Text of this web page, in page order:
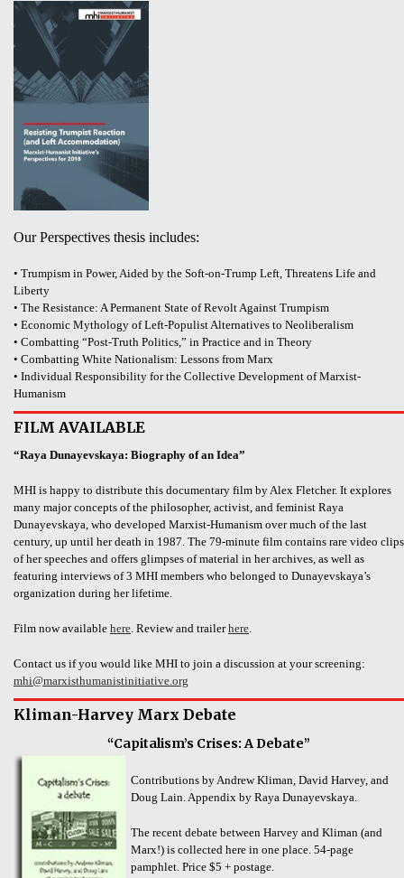
Our Perspectives thesis includes:
• Trumpism in Power, Aided by the Soft-on-Trump Left, Threatens Life and
Liberty
• The Resistance: A Permanent State of Revolt Against Trumpism
• Economic Mythology of Left-Populist Alternatives to Neoliberalism
• Combatting “Post-Truth Politics,” in Practice and in Theory
• Combatting White Nationalism: Lessons from Marx
• Individual Responsibility for the Collective Development of Marxist-
Humanism
FILM AVAILABLE
“Raya Dunayevskaya: Biography of an Idea”
MHI is happy to distribute this documentary film by Alex Fletcher. It explores
many major concepts of the philosopher, activist, and feminist Raya
Dunayevskaya, who developed Marxist-Humanism over much of the last
century, up until her death in 1987. The 79-minute film contains rare video clips
of her speeches and offers glimpses of material in her archives, as well as
featuring interviews of 3 MHI members who belonged to Dunayevskaya’s
organization during her lifetime.
Film now available here . Review and trailerhere
Contact us if you would like MHI to join a discussion at your screening:
mhi@marxisthumanistinitiative.org
Kliman-Harvey Marx Debate
“Capitalism’s Crises: A Debate”
Contributions by Andrew Kliman, David Harvey, and
Doug Lain. Appendix by Raya Dunayevskaya.
The recent debate between Harvey and Kliman (and
Marx!) is collected here in one place. 54-page
pamphlet. Price $5 + postage.